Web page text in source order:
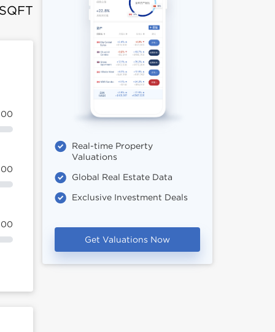
Real-time Property
Valuations
Global Real Estate Data
Exclusive Investment Deals
Get Valuations Now